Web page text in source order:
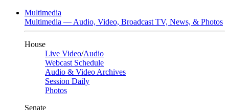
Multimedia
Multimedia — Audio, Video, Broadcast TV, News, & Photos
House
Live Video/Audio
Webcast Schedule
Audio & Video Archives
Session Daily
Photos
Senate